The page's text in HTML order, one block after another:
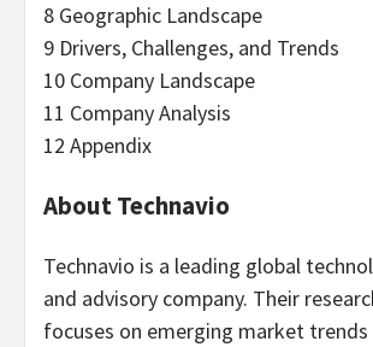
8 Geographic Landscape
9 Drivers, Challenges, and Trends
10 Company Landscape
11 Company Analysis
12 Appendix
About Technavio
Technavio is a leading global
and advisory company. Their
focuses on emerging market trends